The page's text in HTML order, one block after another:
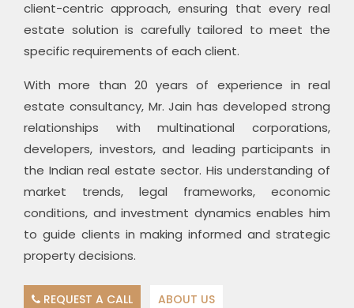
client-centric approach, ensuring that every real
estate solution is carefully tailored to meet the
specific requirements of each client.
With more than 20 years of experience in real
estate consultancy, Mr. Jain has developed strong
relationships with multinational corporations,
developers, investors, and leading participants in
the Indian real estate sector. His understanding of
market trends, legal frameworks, economic
conditions, and investment dynamics enables him
to guide clients in making informed and strategic
property decisions.
REQUEST A CALL ABOUT US